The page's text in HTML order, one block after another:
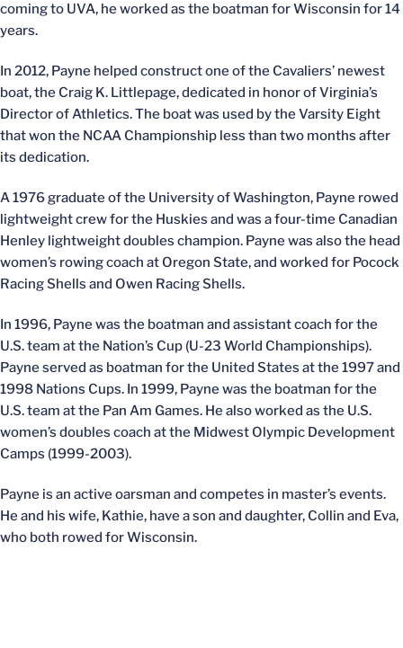
coming to UVA, he worked as the boatman for Wisconsin for 14
years.
In 2012, Payne helped construct one of the Cavaliers’ newest
boat, the Craig K. Littlepage, dedicated in honor of Virginia’s
Director of Athletics. The boat was used by the Varsity Eight
that won the NCAA Championship less than two months after
its dedication.
A 1976 graduate of the University of Washington, Payne rowed
lightweight crew for the Huskies and was a four-time Canadian
Henley lightweight doubles champion. Payne was also the head
women’s rowing coach at Oregon State, and worked for Pocock
Racing Shells and Owen Racing Shells.
In 1996, Payne was the boatman and assistant coach for the
U.S. team at the Nation’s Cup (U-23 World Championships).
Payne served as boatman for the United States at the 1997 and
1998 Nations Cups. In 1999, Payne was the boatman for the
U.S. team at the Pan Am Games. He also worked as the U.S.
women’s doubles coach at the Midwest Olympic Development
Camps (1999-2003).
Payne is an active oarsman and competes in master’s events.
He and his wife, Kathie, have a son and daughter, Collin and Eva,
who both rowed for Wisconsin.